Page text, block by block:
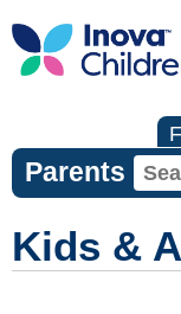
Parents
Kids &